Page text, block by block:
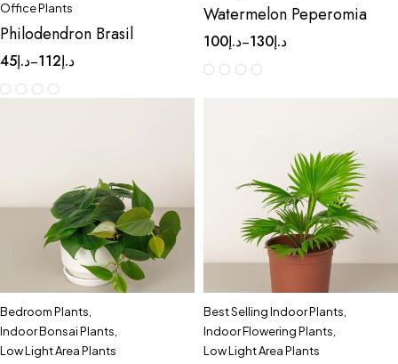
Office Plants
Philodendron Brasil
د.إ45 – د.إ112
Watermelon Peperomia
د.إ100 – د.إ130
Bedroom Plants
Indoor Bonsai Plants
Low Light Area Plants
Best Selling Indoor Plants
Indoor Flowering Plants
Low Light Area Plants